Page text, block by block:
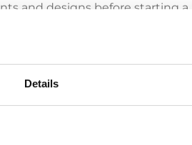
Details
and designs before starting